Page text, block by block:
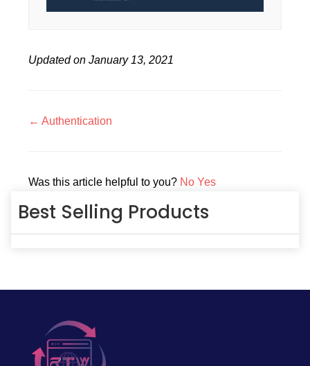
Updated on January 13, 2021
Doc
← Authentication
Was this article helpful to you? No Yes
Best Selling Products